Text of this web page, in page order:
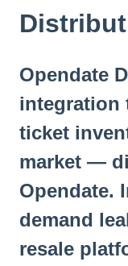
Opendate
integration
ticket
market —
Opendate.
demand
resale